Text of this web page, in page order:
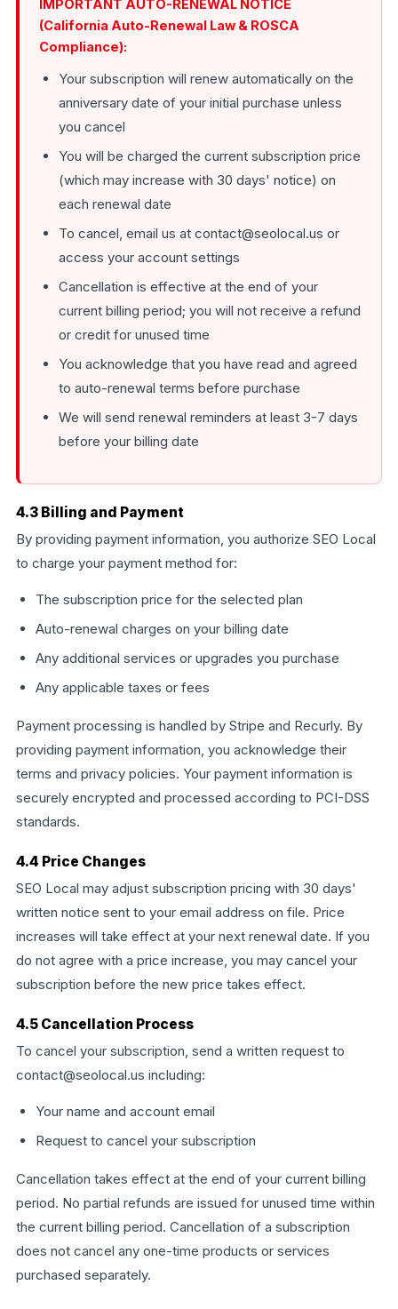
IMPORTANT AUTO-RENEWAL NOTICE
(California Auto-Renewal Law & ROSCA
Compliance):
Your subscription will renew automatically on the
anniversary date of your initial purchase unless
you cancel
You will be charged the current subscription price
(which may increase with 30 days' notice) on
each renewal date
To cancel, email us at contact@seolocal.us or
access your account settings
Cancellation is effective at the end of your
current billing period; you will not receive a refund
or credit for unused time
You acknowledge that you have read and agreed
to auto-renewal terms before purchase
We will send renewal reminders at least 3-7 days
before your billing date
4.3 Billing and Payment
By providing payment information, you authorize SEO Local
to charge your payment method for:
The subscription price for the selected plan
Auto-renewal charges on your billing date
Any additional services or upgrades you purchase
Any applicable taxes or fees
Payment processing is handled by Stripe and Recurly. By
providing payment information, you acknowledge their
terms and privacy policies. Your payment information is
securely encrypted and processed according to PCI-DSS
standards.
4.4 Price Changes
SEO Local may adjust subscription pricing with 30 days'
written notice sent to your email address on file. Price
increases will take effect at your next renewal date. If you
do not agree with a price increase, you may cancel your
subscription before the new price takes effect.
4.5 Cancellation Process
To cancel your subscription, send a written request to
contact@seolocal.us including:
Your name and account email
Request to cancel your subscription
Cancellation takes effect at the end of your current billing
period. No partial refunds are issued for unused time within
the current billing period. Cancellation of a subscription
does not cancel any one-time products or services
purchased separately.